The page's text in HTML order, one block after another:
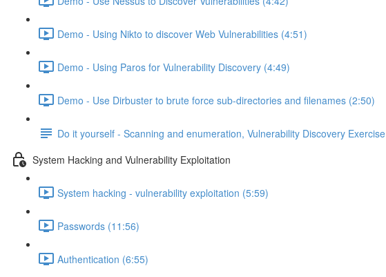
Demo - Using Nikto to discover Web Vulnerabilities (4:51)
Demo - Using Paros for Vulnerability Discovery (4:49)
Demo - Use Dirbuster to brute force sub-directories and filenames (2:50)
Do it yourself - Scanning and enumeration, Vulnerability Discovery Exercise
System Hacking and Vulnerability Exploitation
System hacking - vulnerability exploitation (5:59)
Passwords (11:56)
Authentication (6:55)